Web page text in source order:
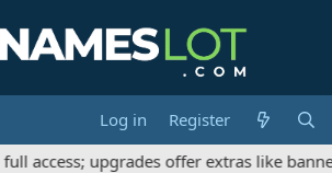
Log in
Register
upgrades offer extras like